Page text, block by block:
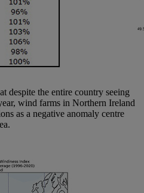
despite the entire country seeing
wind farms in Northern Ireland
as a negative anomaly centre